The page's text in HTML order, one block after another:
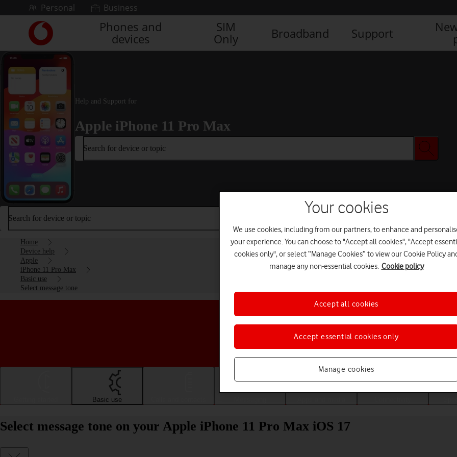
Skip to contentPersonal Business
Link
back
to
main
Vodafone
homepage
Phones and
devices
SIM
Only
Broadband Support
Help and Support for
Apple iPhone 11 Pro Max
Search for device or topic
Search for device or topic
Home
Device help
Apple
iPhone 11 Pro Max
Basic use
Select message tone
Choose a help topic
Basic use
Select message tone on your Apple iPhone 11 Pro Max iOS 17
Your cookies
We use cookies, including from our partners, to enhance and
your experience. You can choose to "Accept all cookies", "Accept
cookies only", or select “Manage Cookies” to view our Cookie Policy
manage any non-essential cookies. Cookie policy
Manage cookies
Accept essential cookies only
Accept all cookies